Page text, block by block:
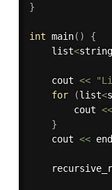
}
int main( )
{
    list
<string
    cout
<<
for
(list<
        cout
<<
}
    cout
<<